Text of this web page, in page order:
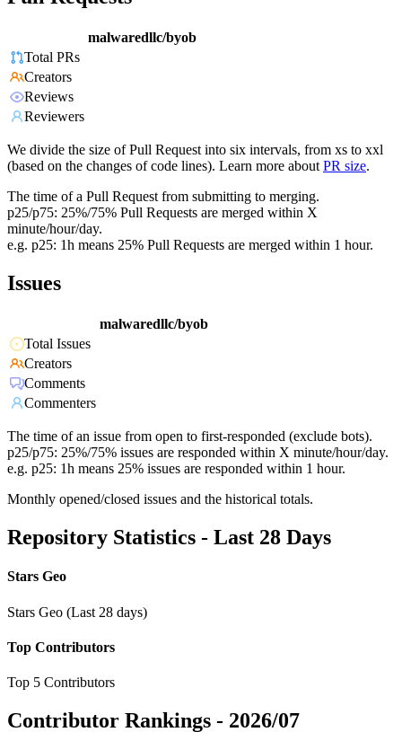
malwaredllc/byob
Total PRs
Creators
Reviews
Reviewers
We divide the size of Pull Request into six intervals, from xs to xxl
(based on the changes of code lines). Learn more about PR size.
The time of a Pull Request from submitting to merging.
p25/p75: 25%/75% Pull Requests are merged within X
minute/hour/day.
e.g. p25: 1h means 25% Pull Requests are merged within 1 hour.
Issues
malwaredllc/byob
Total Issues
Creators
Comments
Commenters
The time of an issue from open to first-responded (exclude bots).
p25/p75: 25%/75% issues are responded within X minute/hour/day.
e.g. p25: 1h means 25% issues are responded within 1 hour.
Monthly opened/closed issues and the historical totals.
Repository Statistics - Last 28 Days
Stars Geo
Stars Geo (Last 28 days)
Top Contributors
Top 5 Contributors
Contributor Rankings - 2026/07